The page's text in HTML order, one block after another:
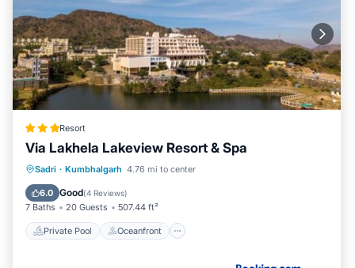
Resort
Via Lakhela Lakeview Resort & Spa
Sadri · Kumbhalgarh 4.76 mi to center
6.0 Good(4 Reviews)
7 Baths 20 Guests 507.44 ft²
Private Pool Oceanfront
Private Pool Oceanfront
Parking